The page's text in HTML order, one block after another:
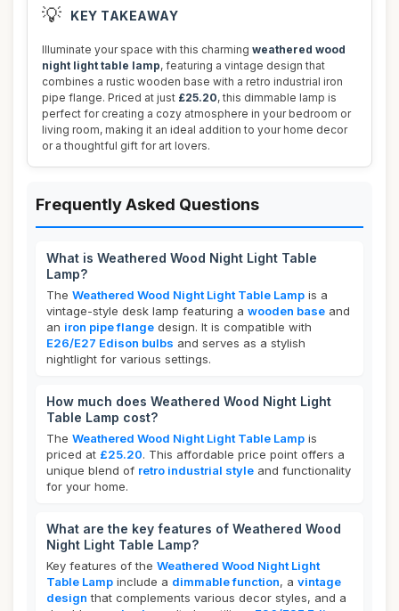
💡 KEY TAKEAWAY
Illuminate your space with this charming weathered wood
night light table lamp, featuring a vintage design that
combines a rustic wooden base with a retro industrial iron
pipe flange. Priced at just £25.20, this dimmable lamp is
perfect for creating a cozy atmosphere in your bedroom or
living room, making it an ideal addition to your home decor
or a thoughtful gift for art lovers.
Frequently Asked Questions
What is Weathered Wood Night Light Table
Lamp?
The Weathered Wood Night Light Table Lamp is a
vintage-style desk lamp featuring a wooden base and
an iron pipe flange design. It is compatible with
E26/E27 Edison bulbs and serves as a stylish
nightlight for various settings.
How much does Weathered Wood Night Light
Table Lamp cost?
The Weathered Wood Night Light Table Lamp is
priced at £25.20. This affordable price point offers a
unique blend of retro industrial style and functionality
for your home.
What are the key features of Weathered Wood
Night Light Table Lamp?
Key features of the Weathered Wood Night Light
Table Lamp include a dimmable function, a vintage
design that complements various decor styles, and a